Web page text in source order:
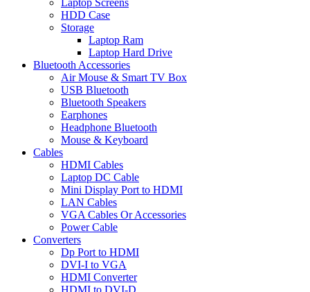
Laptop Screens
HDD Case
Storage
Laptop Ram
Laptop Hard Drive
Bluetooth Accessories
Air Mouse & Smart TV Box
USB Bluetooth
Bluetooth Speakers
Earphones
Headphone Bluetooth
Mouse & Keyboard
Cables
HDMI Cables
Laptop DC Cable
Mini Display Port to HDMI
LAN Cables
VGA Cables Or Accessories
Power Cable
Converters
Dp Port to HDMI
DVI-I to VGA
HDMI Converter
HDMI to DVI-D